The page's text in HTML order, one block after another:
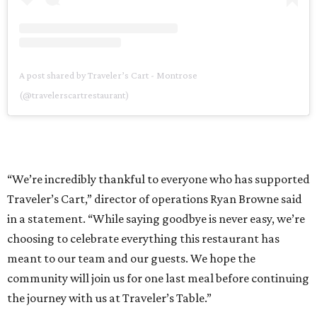
A post shared by Traveler’s Cart - Montrose
(@travelerscartrestaurant)
“We’re incredibly thankful to everyone who has supported
Traveler’s Cart,” director of operations Ryan Browne said
in a statement. “While saying goodbye is never easy, we’re
choosing to celebrate everything this restaurant has
meant to our team and our guests. We hope the
community will join us for one last meal before continuing
the journey with us at Traveler’s Table.”